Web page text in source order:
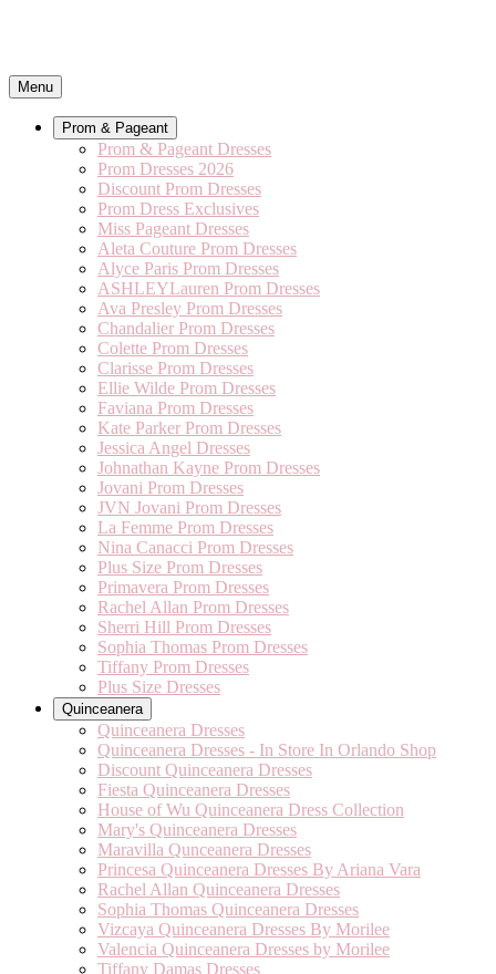
Menu
Prom & Pageant
Prom & Pageant Dresses
Prom Dresses 2026
Discount Prom Dresses
Prom Dress Exclusives
Miss Pageant Dresses
Aleta Couture Prom Dresses
Alyce Paris Prom Dresses
ASHLEYLauren Prom Dresses
Ava Presley Prom Dresses
Chandalier Prom Dresses
Colette Prom Dresses
Clarisse Prom Dresses
Ellie Wilde Prom Dresses
Faviana Prom Dresses
Kate Parker Prom Dresses
Jessica Angel Dresses
Johnathan Kayne Prom Dresses
Jovani Prom Dresses
JVN Jovani Prom Dresses
La Femme Prom Dresses
Nina Canacci Prom Dresses
Plus Size Prom Dresses
Primavera Prom Dresses
Rachel Allan Prom Dresses
Sherri Hill Prom Dresses
Sophia Thomas Prom Dresses
Tiffany Prom Dresses
Plus Size Dresses
Quinceanera
Quinceanera Dresses
Quinceanera Dresses - In Store In Orlando Shop
Discount Quinceanera Dresses
Fiesta Quinceanera Dresses
House of Wu Quinceanera Dress Collection
Mary's Quinceanera Dresses
Maravilla Qunceanera Dresses
Princesa Quinceanera Dresses By Ariana Vara
Rachel Allan Quinceanera Dresses
Sophia Thomas Quinceanera Dresses
Vizcaya Quinceanera Dresses By Morilee
Valencia Quinceanera Dresses by Morilee
Tiffany Damas Dresses